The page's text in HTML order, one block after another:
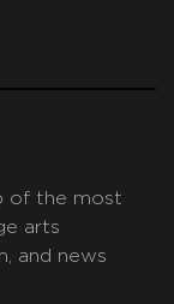
of the most
arts
and news